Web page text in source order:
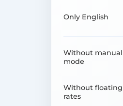
Only English
Without manual
mode
Without floating
rates